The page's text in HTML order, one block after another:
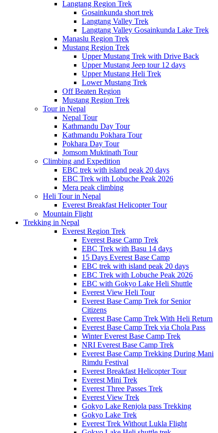
Langtang Region Trek
Gosainkunda short trek
Langtang Valley Trek
Langtang Valley Gosainkunda Lake Trek
Manaslu Region Trek
Mustang Region Trek
Upper Mustang Trek with Drive Back
Upper Mustang Jeep tour 12 days
Upper Mustang Heli Trek
Lower Mustang Trek
Off Beaten Region
Mustang Region Trek
Tour in Nepal
Nepal Tour
Kathmandu Day Tour
Kathmandu Pokhara Tour
Pokhara Day Tour
Jomsom Muktinath Tour
Climbing and Expedition
EBC trek with island peak 20 days
EBC Trek with Lobuche Peak 2026
Mera peak climbing
Heli Tour in Nepal
Everest Breakfast Helicopter Tour
Mountain Flight
Trekking in Nepal
Everest Region Trek
Everest Base Camp Trek
EBC Trek with Basu 14 days
15 Days Everest Base Camp
EBC trek with island peak 20 days
EBC Trek with Lobuche Peak 2026
EBC with Gokyo Lake Heli Shuttle
Everest View Heli Tour
Everest Base Camp Trek for Senior
Citizens
Everest Base Camp Trek With Heli Return
Everest Base Camp Trek via Chola Pass
Winter Everest Base Camp Trek
NRI Everest Base Camp Trek
Everest Base Camp Trekking During Mani
Rimdu Festival
Everest Breakfast Helicopter Tour
Everest Mini Trek
Everest Three Passes Trek
Everest View Trek
Gokyo Lake Renjola pass Trekking
Gokyo Lake Trek
Everest Trek Without Lukla Flight